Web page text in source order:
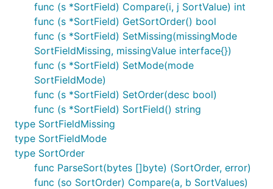
func (s *SortField) Compare(i, j SortValue) int
func (s *SortField) GetSortOrder() bool
func (s *SortField) SetMissing(missingMode
SortFieldMissing, missingValue interface{})
func (s *SortField) SetMode(mode
SortFieldMode)
func (s *SortField) SetOrder(desc bool)
func (s *SortField) SortField() string
type SortFieldMissing
type SortFieldMode
type SortOrder
func ParseSort(bytes []byte) (SortOrder, error)
func (so SortOrder) Compare(a, b SortValues)